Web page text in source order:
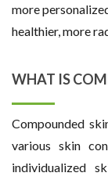
more
healthier, more
WHAT IS
Compounded
various skin
individualized